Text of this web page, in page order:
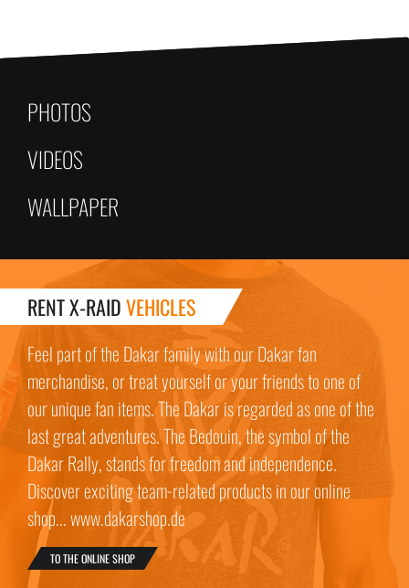
PHOTOS
VIDEOS
WALLPAPER
RENT X-RAIDVEHICLES
Feel part of the Dakar family with our Dakar fan
merchandise, or treat yourself or your friends to one of
our unique fan items. The Dakar is regarded as one of the
last great adventures. The Bedouin, the symbol of the
Dakar Rally, stands for freedom and independence.
Discover exciting team-related products in our online
shop... www.dakarshop.de
TO THE ONLINE SHOP